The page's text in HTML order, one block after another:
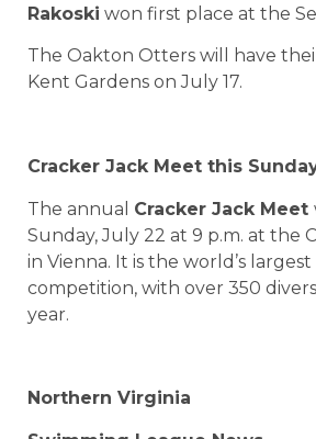
Rakoski won first place at the
The Oakton Otters will have
Kent Gardens on July 17.
Cracker Jack Meet this
The annual Cracker Jack Meet
Sunday, July 22 at 9 p.m. at the
in Vienna. It is the world’s
competition, with over 350
year.
Northern Virginia